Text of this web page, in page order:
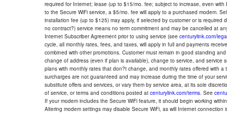
required for Internet; lease (up to $15/mo. fee; subject to increase, even
to the Secure WiFi service, a $5/mo. fee will apply to a purchased modem.
installation fee (up to $125) may apply, if selected by customer or is
no contract?) service means no term commitment and may be cancelled at
Internet Subscriber Agreement prior to using service (see centurylink.com/
cycle, all monthly rates, fees, and taxes, will apply in full and payments
combined with other promotions. Customer must remain in good standing
change of address (even if plan is available), change to service, and
plans with monthly rates that don?t change, and monthly rates offered with
surcharges are not guaranteed and may increase during the time of your
substitute offers and services, or vary them by service area, at its sole
of service, or terms and conditions posted at centurylink.com/terms. See
If your modem includes the Secure WiFi feature, it should begin working
Altering modem settings may disable Secure WiFi, as will Internet